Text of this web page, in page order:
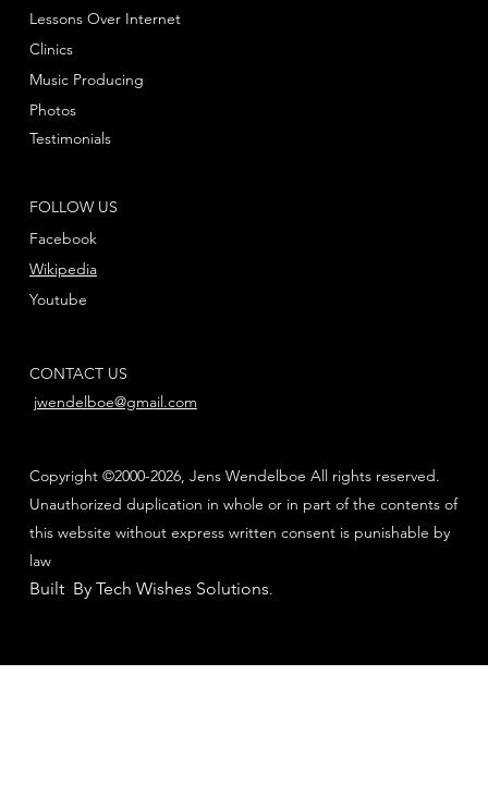
FOLLOW US
Facebook
Youtube
Wikipedia
Lessons Over Internet
Clinics
Music Producing
Photos
Testimonials
CONTACT US
jwendelboe@gmail.com
Copyright ©2000-2026, Jens Wendelboe All rights reserved.
Unauthorized duplication in whole or in part of the contents of
this website without express written consent is punishable by
law
Built By Tech Wishes Solutions.